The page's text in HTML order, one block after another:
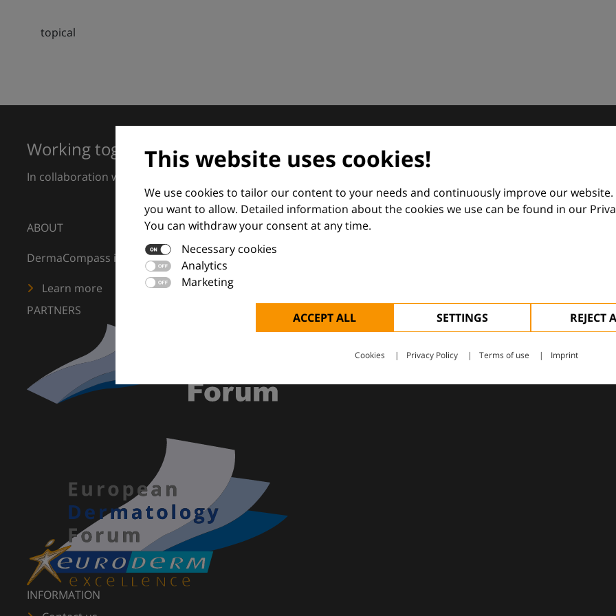
topical
This website uses cookies!
We use cookies to tailor our content to your needs and continuously improve our website.
you want to allow. Detailed information about the cookies we use can be found in our
You can withdraw your consent at any time.
Necessary cookies
Analytics
Marketing
ACCEPT ALL SETTINGS REJECT
Cookies Privacy Policy Terms of use Imprint
Working together for excellence in dermatology
In collaboration with European Dermatology Forum and Euroderm Excellence
ABOUT
DermaCompass is your digital compass for dermatology — supporting everyday clinical decisions with
Learn more
PARTNERS
INFORMATION